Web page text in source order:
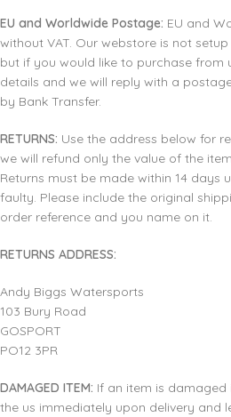
EU and Worldwide Postage: EU and
without VAT. Our webstore is not
but if you would like to purchase from
details and we will reply with a
by Bank Transfer.
RETURNS: Use the address below for
we will refund only the value of the
Returns must be made within 14 days
faulty. Please include the original
order reference and you name on it.
RETURNS ADDRESS:
Andy Biggs Watersports
103 Bury Road
GOSPORT
PO12 3PR
DAMAGED ITEM: If an item is
the us immediately upon delivery and